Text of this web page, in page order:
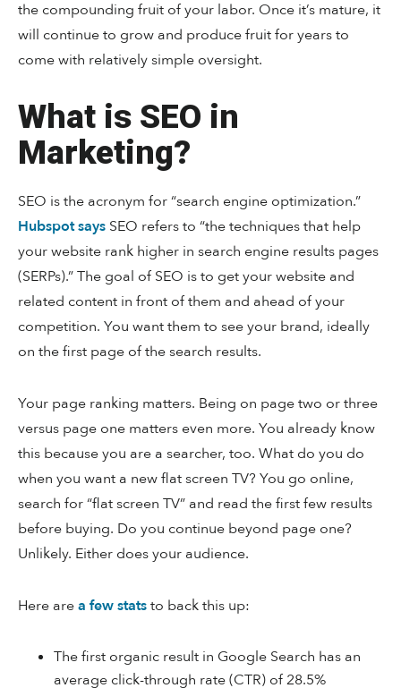
the compounding fruit of your labor. Once it’s mature, it
will continue to grow and produce fruit for years to
come with relatively simple oversight.
What is SEO in
Marketing?
SEO is the acronym for “search engine optimization.”
Hubspot says SEO refers to “the techniques that help
your website rank higher in search engine results pages
(SERPs).” The goal of SEO is to get your website and
related content in front of them and ahead of your
competition. You want them to see your brand, ideally
on the first page of the search results.
Your page ranking matters. Being on page two or three
versus page one matters even more. You already know
this because you are a searcher, too. What do you do
when you want a new flat screen TV? You go online,
search for “flat screen TV” and read the first few results
before buying. Do you continue beyond page one?
Unlikely. Either does your audience.
Here area few statsto back this up:
The first organic result in Google Search has an
average click-through rate (CTR) of 28.5%